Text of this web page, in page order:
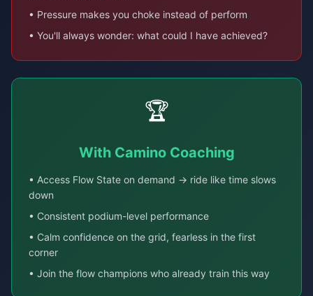
• Pressure makes you choke instead of perform
• You'll always wonder: what could I have achieved?
🏆
With Camino Coaching
• Access Flow State on demand → ride like time slows
down
• Consistent podium-level performance
• Calm confidence on the grid, fearless in the first
corner
• Join the flow champions who already train this way